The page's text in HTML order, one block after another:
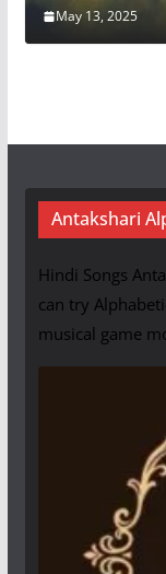
May 13, 2025
Antakshari
Hindi Songs
can try
musical game